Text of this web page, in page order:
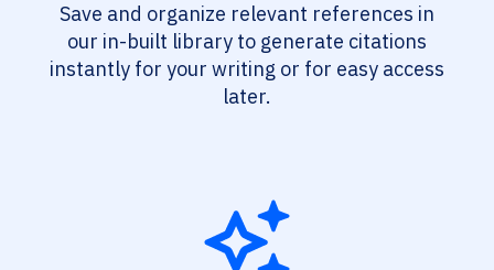
Save and organize relevant references in
our in-built library to generate citations
instantly for your writing or for easy access
later.